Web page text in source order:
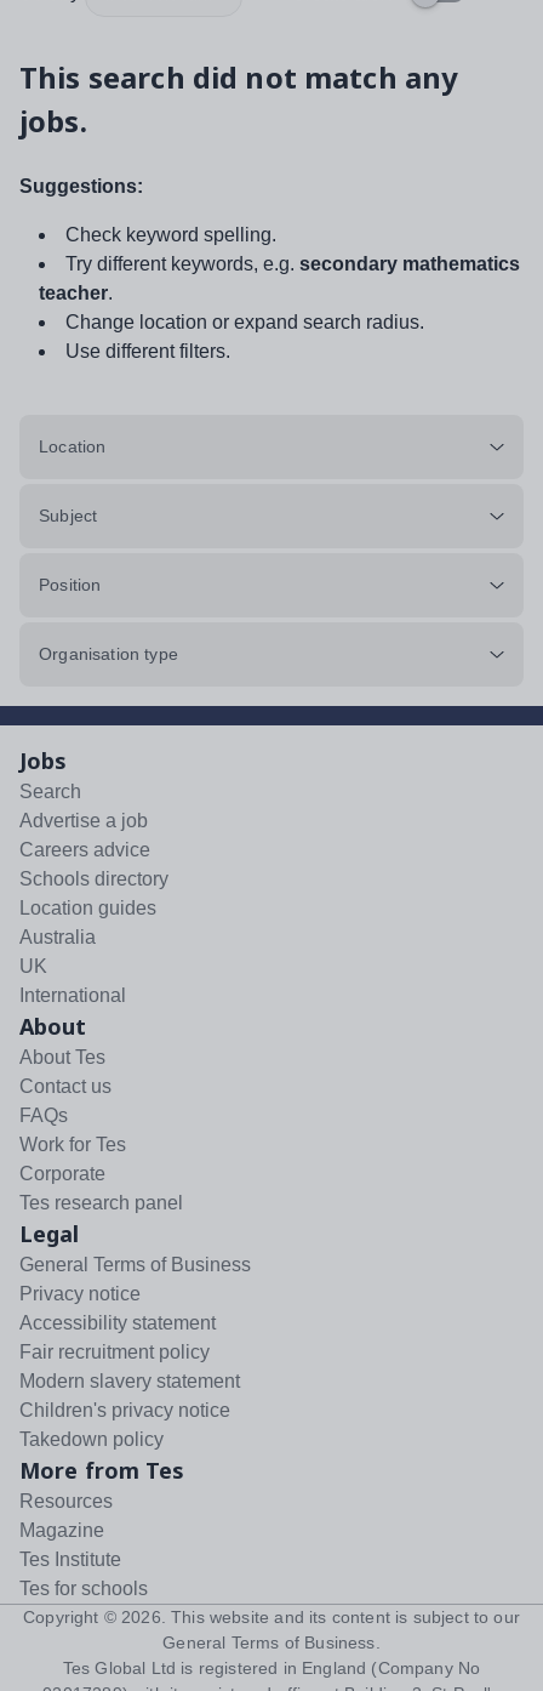
This search did not match any
jobs.
Suggestions:
Check keyword spelling.
Try different keywords, e.g. secondary mathematics
teacher.
Change location or expand search radius.
Use different filters.
Location
Subject
Position
Organisation type
Jobs
Search
Advertise a job
Careers advice
Schools directory
Location guides
Australia
UK
International
About
About Tes
Contact us
FAQs
Work for Tes
Corporate
Tes research panel
Legal
General Terms of Business
Privacy notice
Accessibility statement
Fair recruitment policy
Modern slavery statement
Children's privacy notice
Takedown policy
More from Tes
Resources
Magazine
Tes Institute
Tes for schools
Copyright © 2026 . This website and its content is subject to our
General Terms of Business
Tes Global Ltd is registered in England (Company No